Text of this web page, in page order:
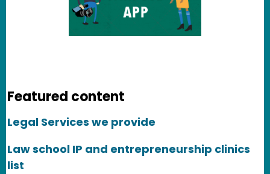
Featured content
Legal Services we provide
Law school IP and entrepreneurship clinics
list